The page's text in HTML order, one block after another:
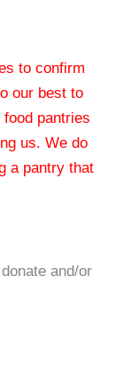
to confirm
our best to
pantries
us. We do
a pantry that
and/or